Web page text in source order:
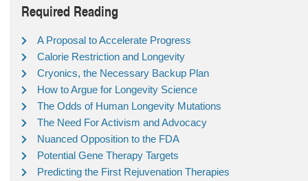
Required Reading
A Proposal to Accelerate Progress
Calorie Restriction and Longevity
Cryonics, the Necessary Backup Plan
How to Argue for Longevity Science
The Odds of Human Longevity Mutations
The Need For Activism and Advocacy
Nuanced Opposition to the FDA
Potential Gene Therapy Targets
Predicting the First Rejuvenation Therapies